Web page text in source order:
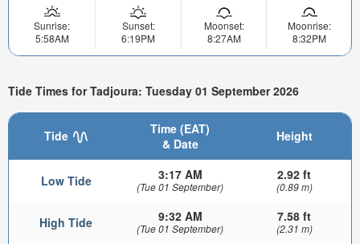
Sunrise:
5:58AM
Sunset:
6:19PM
Moonset:
8:27AM
Moonrise:
8:32PM
Tide Times for Tadjoura: Tuesday 01 September 2026
Tide
Time (EAT)
& Date
Height
Low Tide 3:17 AM
(Tue 01 September)
2.92 ft
(0.89 m)
High Tide 9:32 AM
(Tue 01 September)
7.58 ft
(2.31 m)